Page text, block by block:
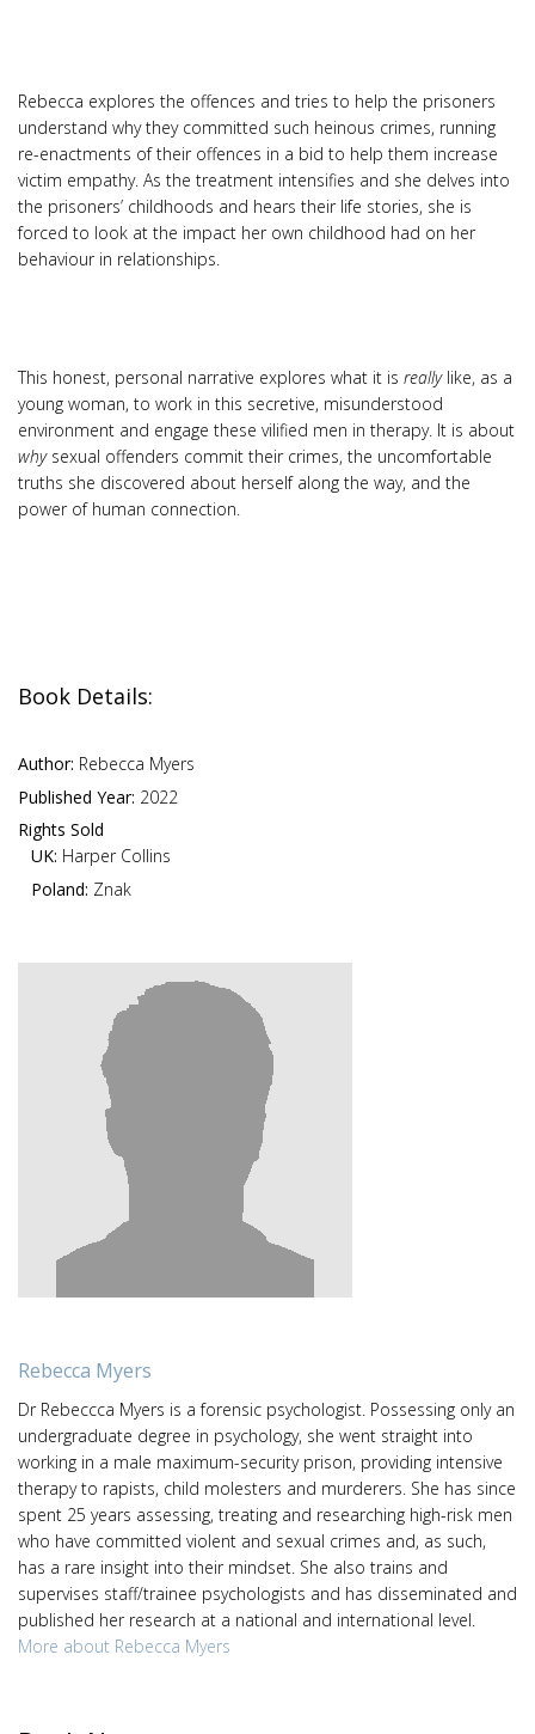
Rebecca explores the offences and tries to help the prisoners
understand why they committed such heinous crimes, running
re-enactments of their offences in a bid to help them increase
victim empathy. As the treatment intensifies and she delves into
the prisoners’ childhoods and hears their life stories, she is
forced to look at the impact her own childhood had on her
behaviour in relationships.
This honest, personal narrative explores what it is reallylike, as a
young woman, to work in this secretive, misunderstood
environment and engage these vilified men in therapy. It is about
whysexual offenders commit their crimes, the uncomfortable
truths she discovered about herself along the way, and the
power of human connection.
Book Details:
Author: Rebecca Myers
Published Year: 2022
Rights Sold
UK: Harper Collins
Poland: Znak
Rebecca Myers
Dr Rebeccca Myers is a forensic psychologist. Possessing only an
undergraduate degree in psychology, she went straight into
working in a male maximum-security prison, providing intensive
therapy to rapists, child molesters and murderers. She has since
spent 25 years assessing, treating and researching high-risk men
who have committed violent and sexual crimes and, as such,
has a rare insight into their mindset. She also trains and
supervises staff/trainee psychologists and has disseminated and
published her research at a national and international level.
More about Rebecca Myers